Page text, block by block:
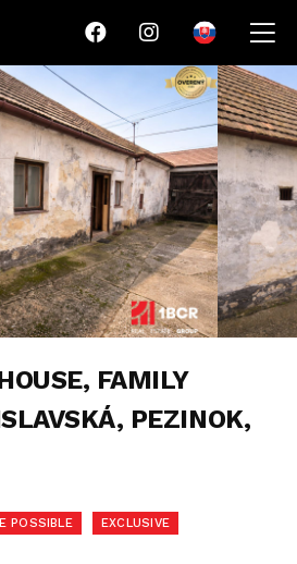
FAMILY
PEZINOK,
POSSIBLE EXCLUSIVE